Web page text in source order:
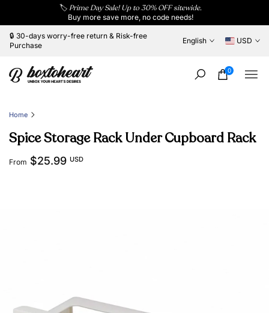
content
🏷️ Prime Day Sale! Up to 30% OFF sitewide.
Buy more save more, no code needs!
🔒 30-days worry-free return & Risk-free
Purchase
English USD
0
Home
Spice Storage Rack Under Cupboard Rack
From $25.99 USD